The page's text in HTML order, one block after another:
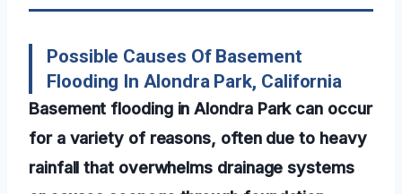
Possible Causes Of Basement
Flooding In Alondra Park, California
Basement flooding in Alondra Park can occur
for a variety of reasons, often due to heavy
rainfall that overwhelms drainage systems